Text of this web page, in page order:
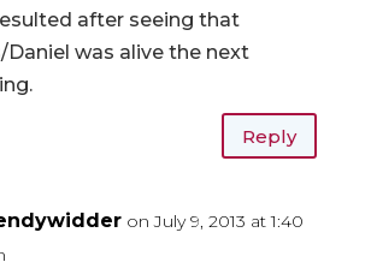
after seeing that
Daniel was alive the next
Reply
on July 9, 2013 at 1:40